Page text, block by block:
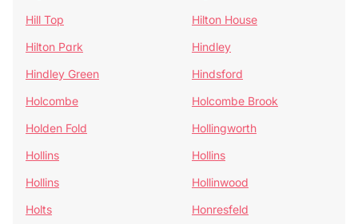
Hill Top
Hilton House
Hilton Park
Hindley
Hindley Green
Hindsford
Holcombe
Holcombe Brook
Holden Fold
Hollingworth
Hollins
Hollins
Hollins
Hollinwood
Holts
Honresfeld